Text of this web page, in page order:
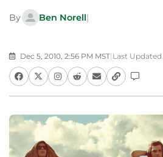
By Ben Norell|
Dec 5, 2010, 2:56 PM MST| Last Updated